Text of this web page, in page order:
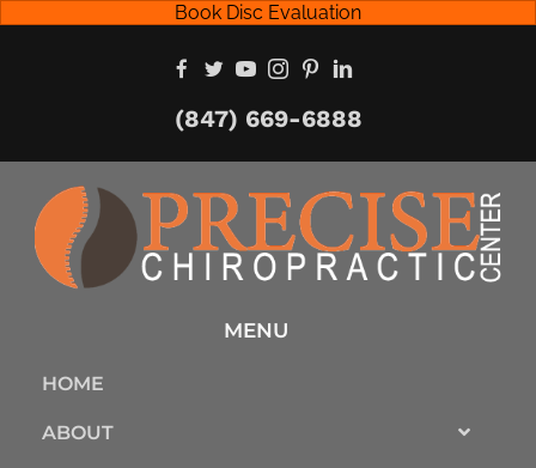
Book Disc Evaluation
(847) 669-6888
MENU
HOME
ABOUT